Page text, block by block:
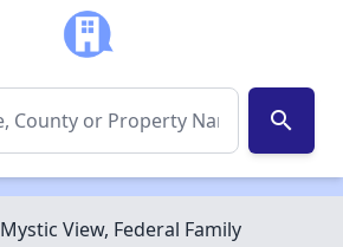
search
Mystic View, Federal Family